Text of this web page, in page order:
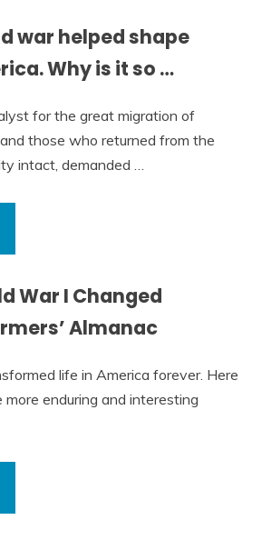
war helped shape
Why is it so …
for the great migration of
those who returned from the
intact, demanded …
War I Changed
Almanac
life in America forever. Here
enduring and interesting